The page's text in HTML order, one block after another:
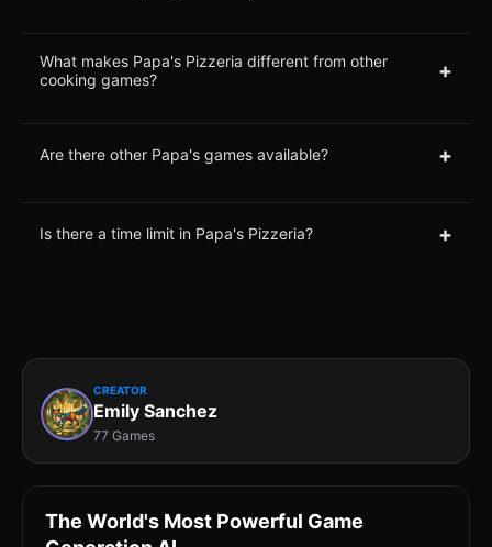
What makes Papa's Pizzeria different from other
cooking games?
+
Are there other Papa's games available? +
Is there a time limit in Papa's Pizzeria? +
CREATOR
Emily Sanchez
77 Games
The World's Most Powerful Game